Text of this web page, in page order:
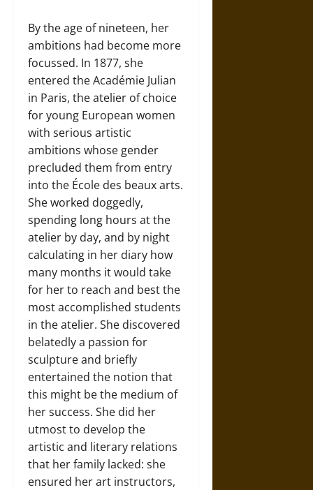
By the age of nineteen, her
ambitions had become more
focussed. In 1877, she
entered the Académie Julian
in Paris, the atelier of choice
for young European women
with serious artistic
ambitions whose gender
precluded them from entry
into the École des beaux arts.
She worked doggedly,
spending long hours at the
atelier by day, and by night
calculating in her diary how
many months it would take
for her to reach and best the
most accomplished students
in the atelier. She discovered
belatedly a passion for
sculpture and briefly
entertained the notion that
this might be the medium of
her success. She did her
utmost to develop the
artistic and literary relations
that her family lacked: she
ensured her art instructors,